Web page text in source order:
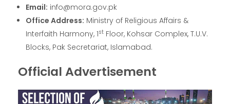
Email: info@mora.gov.pk
Office Address: Ministry of Religious Affairs &
Interfaith Harmony, 1st Floor, Kohsar Complex, T.U.V.
Blocks, Pak Secretariat, Islamabad.
Official Advertisement